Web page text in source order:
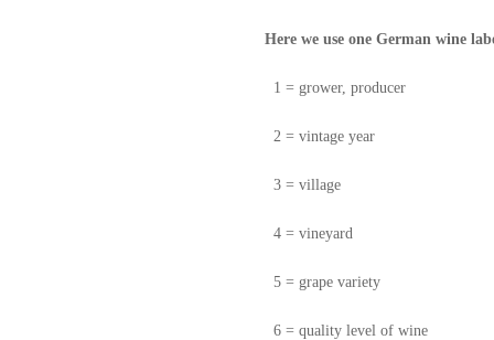
Here we use one German wine
1 = grower, producer
2 = vintage year
3 = village
4 = vineyard
5 = grape variety
6 = quality level of wine